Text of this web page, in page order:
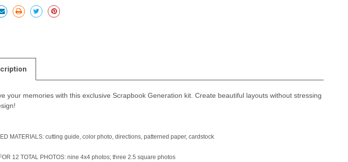
your memories with this exclusive Scrapbook Generation kit. Create beautiful layouts without stressing
MATERIALS: cutting guide, color photo, directions, patterned paper, cardstock
12 TOTAL PHOTOS: nine 4x4 photos; three 2.5 square photos